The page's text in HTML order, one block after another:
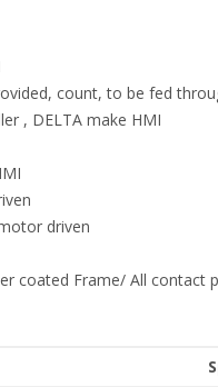
count, to be fed
, DELTA make HMI
driven
coated Frame/ All contact